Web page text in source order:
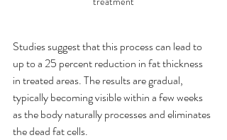
Studies suggest that this process can lead to
up to a 25 percent reduction in fat thickness
in treated areas. The results are gradual,
typically becoming visible within a few weeks
as the body naturally processes and eliminates
the dead fat cells.